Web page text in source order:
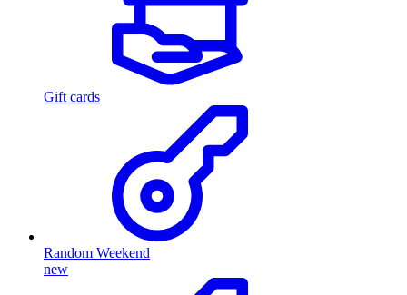
Gift cards
Random Weekend
new